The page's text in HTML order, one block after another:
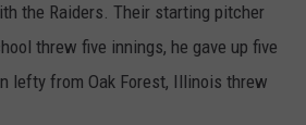
the Raiders. Their starting pitcher
threw five innings, he gave up five
lefty from Oak Forest, Illinois threw